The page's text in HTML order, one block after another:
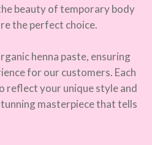
beauty of temporary body
the perfect choice.
henna paste, ensuring
for our customers. Each
reflect your unique style and
masterpiece that tells